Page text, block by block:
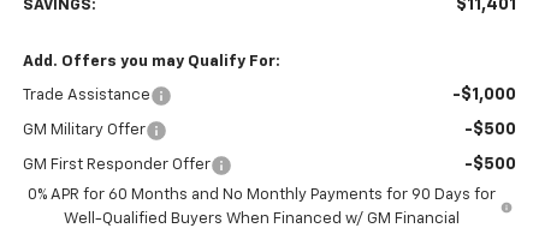
SAVINGS: $11,401
Add. Offers you may Qualify For:
Trade Assistance -$1,000
GM Military Offer -$500
GM First Responder Offer -$500
0% APR for 60 Months and No Monthly Payments for 90 Days for
Well-Qualified Buyers When Financed w/ GM Financial